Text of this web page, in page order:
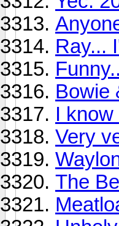
Ray...
Bowie
I
Very
The